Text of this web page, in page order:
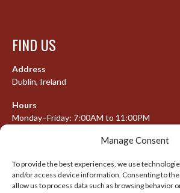
Manage Consent
To provide the best experiences, we use
and/or access device information. Consenting to
allow us to process data such as browsing behavior
FIND US
Address
Dublin, Ireland
Hours
Monday–Friday: 7:00AM to 11:00PM
META